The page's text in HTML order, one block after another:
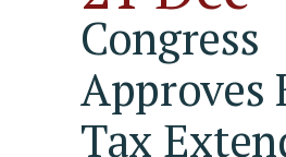
Congress
Approves
Tax